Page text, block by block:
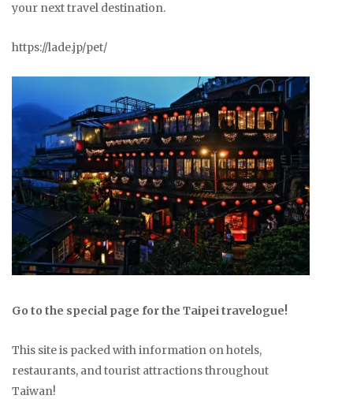
your next travel destination.
https://lade.jp/pet/
Go to the special page for the Taipei travelogue!
This site is packed with information on hotels,
restaurants, and tourist attractions throughout
Taiwan!